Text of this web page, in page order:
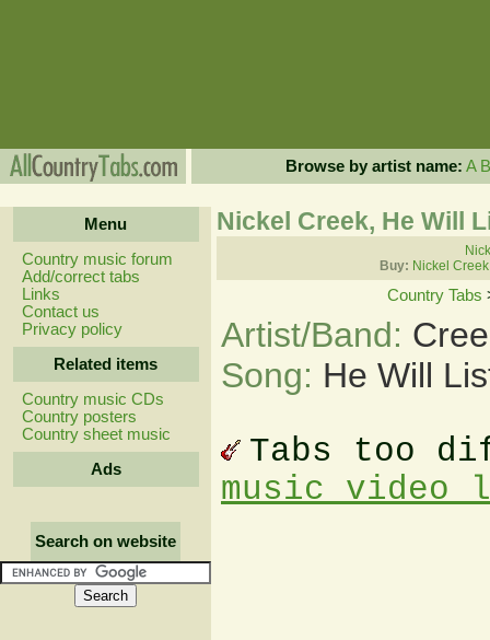
Browse by artist name: A B
Menu
Country music forum
Add/correct tabs
Links
Contact us
Privacy policy
Related items
Country music CDs
Country posters
Country sheet music
Ads
Search on website
Nickel Creek, He Will
Buy: Nickel
Country Tabs
Artist/Band:
Song: He Will
Tabs too
music video